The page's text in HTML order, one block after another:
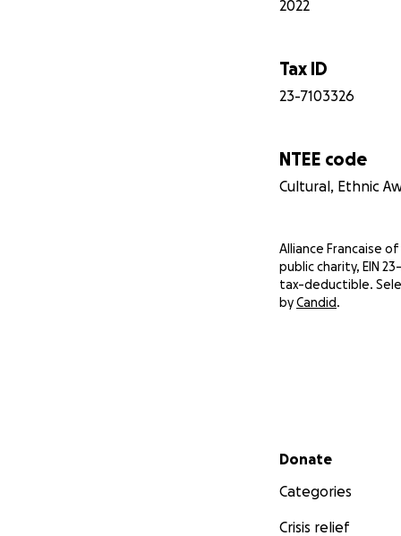
2022
Tax ID
23-7103326
NTEE code
Cultural, Ethnic
Alliance Francaise of
public charity, EIN
tax-deductible.
byCandid.
Secondary menu
Donate
Categories
Crisis relief